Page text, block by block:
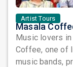
Artist Tours
Music lovers
Coffee, one of
music bands,